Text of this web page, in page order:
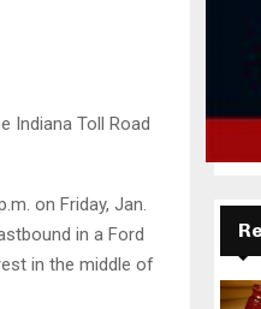
Indiana Toll Road
on Friday, Jan.
in a Ford
in the middle of